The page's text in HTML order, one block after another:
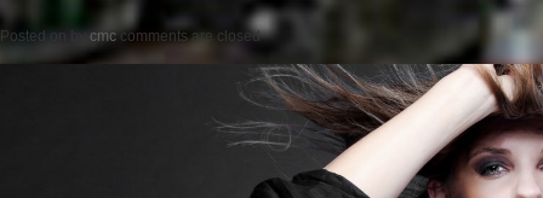
Posted on by cmc comments are closed